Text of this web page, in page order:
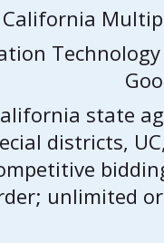
California
state
districts,
unlimited